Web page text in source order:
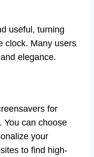
useful, turning
clock. Many users
elegance.
for
You can choose
your
to find high-